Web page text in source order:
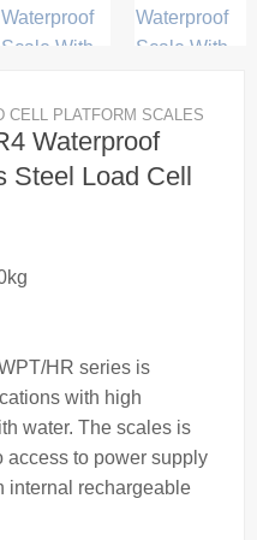
CELL PLATFORM SCALES
Waterproof
Steel Load Cell
HR series is
with high
water. The scales is
access to power supply
internal rechargeable